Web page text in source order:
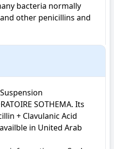
bacteria normally
other penicillins and
SOTHEMA. Its
+ Clavulanic Acid
in United Arab